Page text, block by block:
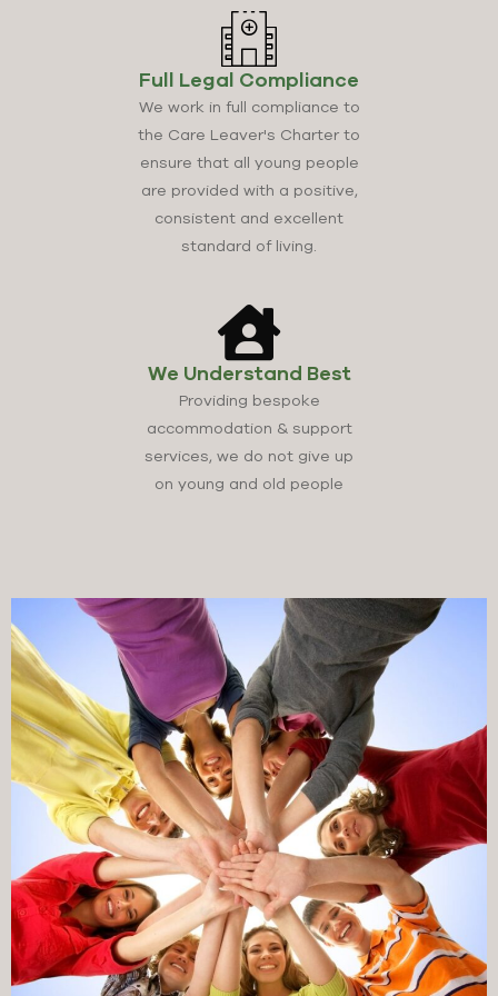
Full Legal Compliance
We work in full compliance to
the Care Leaver's Charter to
ensure that all young people
are provided with a positive,
consistent and excellent
standard of living.
We Understand Best
Providing bespoke
accommodation & support
services, we do not give up
on young and old people